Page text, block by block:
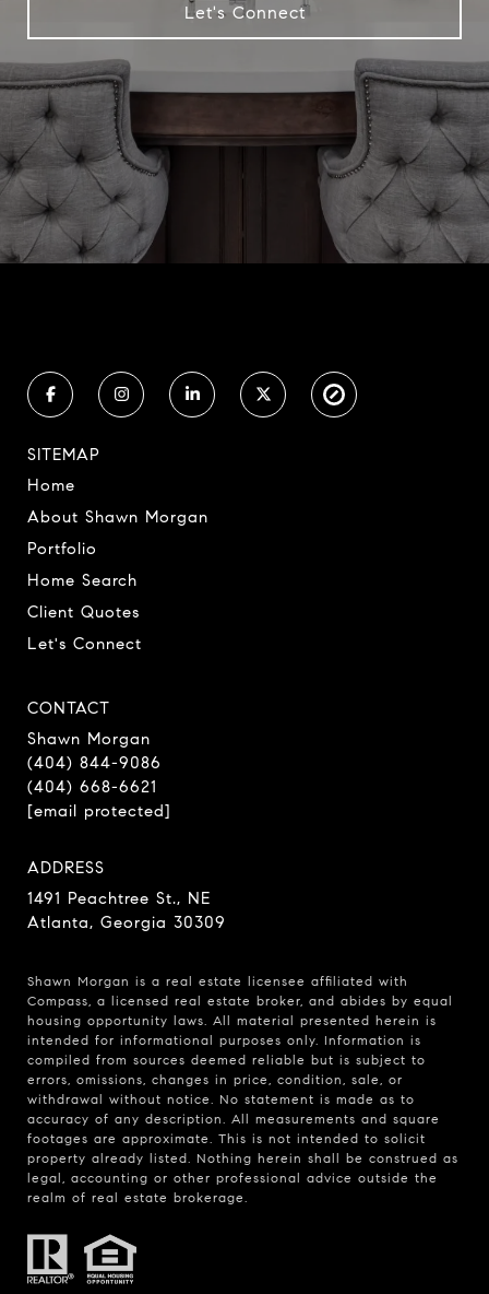
Let's Connect
SITEMAP
Home
About Shawn Morgan
Portfolio
Home Search
Client Quotes
Let's Connect
CONTACT
Shawn Morgan
(404) 844-9086
(404) 668-6621
[email protected]
ADDRESS
1491 Peachtree St., NE
Atlanta, Georgia 30309
Shawn Morgan is a real estate licensee affiliated with
Compass , a licensed real estate broker, and abides by equal
housing opportunity laws. All material presented herein is
intended for informational purposes only. Information is
compiled from sources deemed reliable but is subject to
errors, omissions, changes in price, condition, sale, or
withdrawal without notice. No statement is made as to
accuracy of any description. All measurements and square
footages are approximate. This is not intended to solicit
property already listed. Nothing herein shall be construed as
legal, accounting or other professional advice outside the
realm of real estate brokerage.